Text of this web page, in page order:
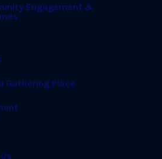
Engagement &
Gathering Place